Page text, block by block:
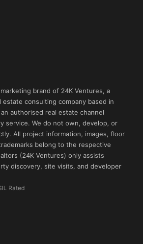
brand of 24K Ventures, a
estate consulting company based in
authorised real estate channel
service. We do not own, develop, or
All project information, images, floor
belong to the respective
(24K Ventures) only assists
discovery, site visits, and developer
Rated